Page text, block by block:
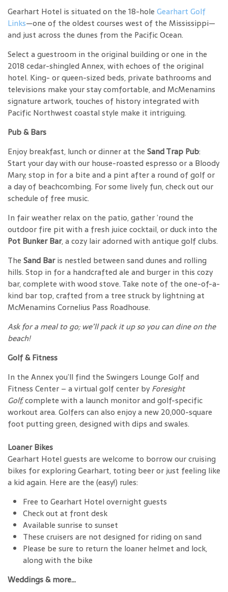
Gearhart Hotel is situated on the 18-hole Gearhart Golf
Links—one of the oldest courses west of the Mississippi—
and just across the dunes from the Pacific Ocean.
Select a guestroom in the original building or one in the
2018 cedar-shingled Annex, with echoes of the original
hotel. King- or queen-sized beds, private bathrooms and
televisions make your stay comfortable, and McMenamins
signature artwork, touches of history integrated with
Pacific Northwest coastal style make it intriguing.
Pub & Bars
Enjoy breakfast, lunch or dinner at the Sand Trap Pub:
Start your day with our house-roasted espresso or a Bloody
Mary; stop in for a bite and a pint after a round of golf or
a day of beachcombing. For some lively fun, check out our
schedule of free music.
In fair weather relax on the patio, gather ’round the
outdoor fire pit with a fresh juice cocktail, or duck into the
Pot Bunker Bar, a cozy lair adorned with antique golf clubs.
The Sand Baris nestled between sand dunes and rolling
hills. Stop in for a handcrafted ale and burger in this cozy
bar, complete with wood stove. Take note of the one-of-a-
kind bar top, crafted from a tree struck by lightning at
McMenamins Cornelius Pass Roadhouse.
Ask for a meal to go; we’ll pack it up so you can dine on the
beach!
Golf & Fitness
In the Annex you’ll find the Swingers Lounge Golf and
Fitness Center – a virtual golf center by Foresight
Golf,complete with a launch monitor and golf-specific
workout area. Golfers can also enjoy a new 20,000-square
foot putting green, designed with dips and swales.
Loaner Bikes
Gearhart Hotel guests are welcome to borrow our cruising
bikes for exploring Gearhart, toting beer or just feeling like
a kid again. Here are the (easy!) rules:
Free to Gearhart Hotel overnight guests
Check out at front desk
Available sunrise to sunset
These cruisers are not designed for riding on sand
Please be sure to return the loaner helmet and lock,
along with the bike
Weddings & more…